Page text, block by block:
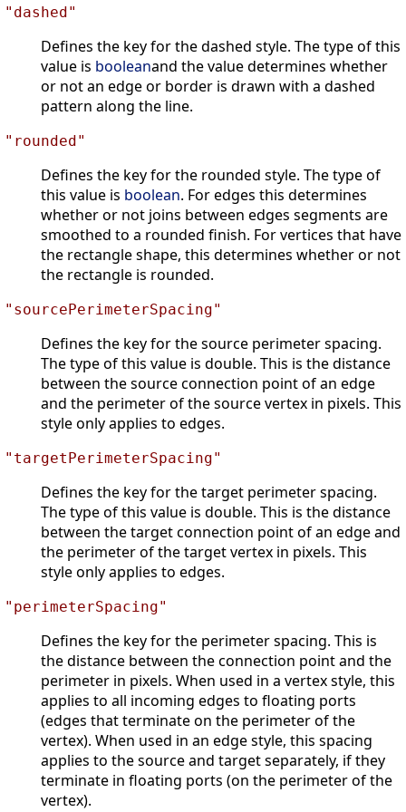
"dashed"
Defines the key for the dashed style. The type of this
value is booleanand the value determines whether
or not an edge or border is drawn with a dashed
pattern along the line.
"rounded"
Defines the key for the rounded style. The type of
this value is boolean. For edges this determines
whether or not joins between edges segments are
smoothed to a rounded finish. For vertices that have
the rectangle shape, this determines whether or not
the rectangle is rounded.
"sourcePerimeterSpacing"
Defines the key for the source perimeter spacing.
The type of this value is double. This is the distance
between the source connection point of an edge
and the perimeter of the source vertex in pixels. This
style only applies to edges.
"targetPerimeterSpacing"
Defines the key for the target perimeter spacing.
The type of this value is double. This is the distance
between the target connection point of an edge and
the perimeter of the target vertex in pixels. This
style only applies to edges.
"perimeterSpacing"
Defines the key for the perimeter spacing. This is
the distance between the connection point and the
perimeter in pixels. When used in a vertex style, this
applies to all incoming edges to floating ports
(edges that terminate on the perimeter of the
vertex). When used in an edge style, this spacing
applies to the source and target separately, if they
terminate in floating ports (on the perimeter of the
vertex).